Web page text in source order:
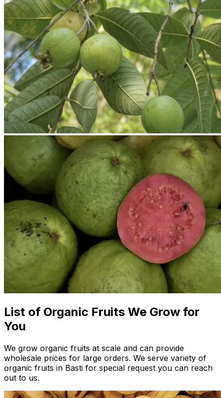
List of Organic Fruits We Grow for
You
We grow organic fruits at scale and can provide
wholesale prices for large orders. We serve variety of
organic fruits in Basti for special request you can reach
out to us.